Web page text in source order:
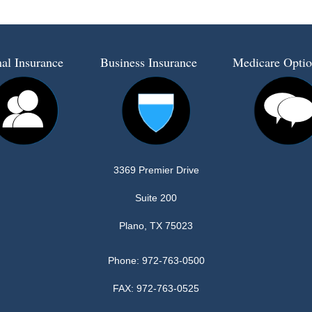
Insurance Business Insurance Medicare
3369 Premier Drive
Suite 200
Plano, TX 75023
Phone: 972-763-0500
FAX: 972-763-0525